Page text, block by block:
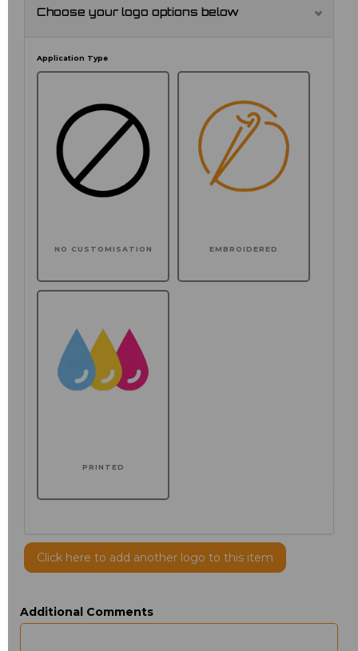
Choose your logo options below
Application Type
NO CUSTOMISATION EMBROIDERED
PRINTED
Click here to add another logo to this item
Additional Comments